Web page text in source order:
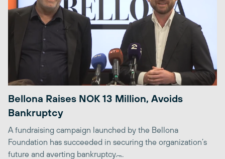
Bellona Raises NOK 13 Million, Avoids
Bankruptcy
A fundraising campaign launched by the Bellona
Foundation has succeeded in securing the organization’s
future and averting bankruptcy. ̶...